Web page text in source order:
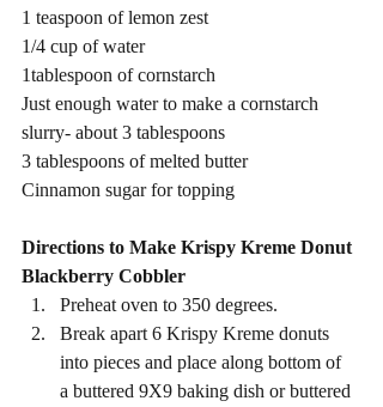
1 teaspoon of lemon zest
1/4 cup of water
1tablespoon of cornstarch
Just enough water to make a cornstarch
slurry- about 3 tablespoons
3 tablespoons of melted butter
Cinnamon sugar for topping
Directions to Make Krispy Kreme Donut
Blackberry Cobbler
Preheat oven to 350 degrees.
Break apart 6 Krispy Kreme donuts
into pieces and place along bottom of
a buttered 9X9 baking dish or buttered